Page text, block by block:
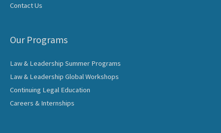
Contact Us
Our Programs
Law & Leadership Summer Programs
Law & Leadership Global Workshops
Continuing Legal Education
Careers & Internships